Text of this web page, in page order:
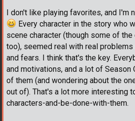
I don't like playing favorites, and I'm
Every character in the story who
scene character (though some of
too), seemed real with real problems
and fears. I think that's the key.
and motivations, and a lot of Season
of them (and wondering about the
out of). That's a lot more interesting
characters-and-be-done-with-them.